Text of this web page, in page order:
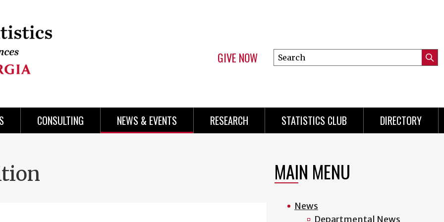
GIVE NOW
Search
this
CONSULTING NEWS & EVENTS RESEARCH STATISTICS CLUB DIRECTORY
MAIN MENU
News
Departmental News